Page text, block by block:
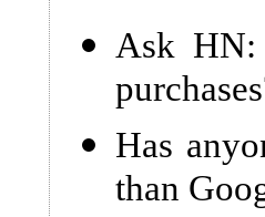
Ask HN:
Has
than